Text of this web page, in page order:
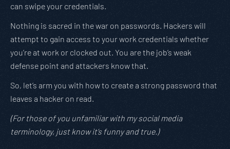
can swipe your credentials.
Nothing is sacred in the war on passwords. Hackers will
attempt to gain access to your work credentials whether
you’re at work or clocked out. You are the job’s weak
defense point and attackers know that.
So, let’s arm you with how to create a strong password that
leaves a hacker on read.
(For those of you unfamiliar with my social media
terminology, just know it’s funny and true.)